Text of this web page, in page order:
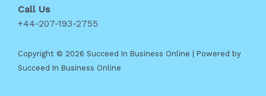
Call Us
+44-207-193-2755
Copyright © 2026 Succeed In Business Online | Powered by
Succeed In Business Online